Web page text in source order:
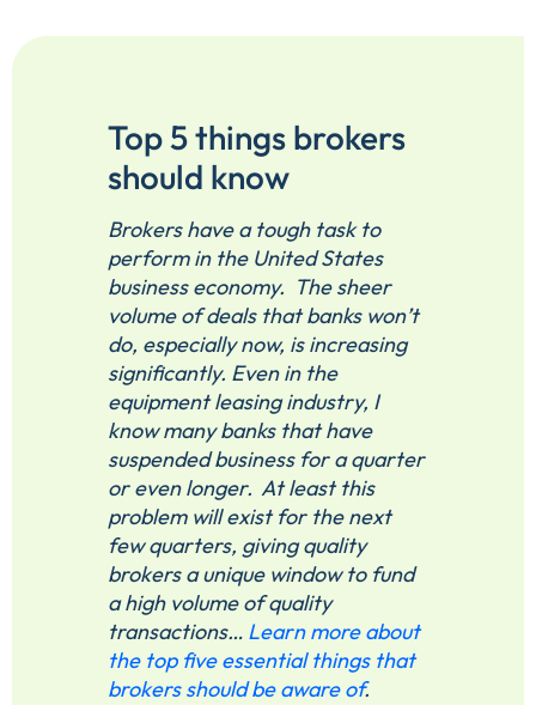
Top 5 things brokers
should know
Brokers have a tough task to
perform in the United States
business economy. The sheer
volume of deals that banks won’t
do, especially now, is increasing
significantly. Even in the
equipment leasing industry, I
know many banks that have
suspended business for a quarter
or even longer. At least this
problem will exist for the next
few quarters, giving quality
brokers a unique window to fund
a high volume of quality
transactions… Learn more about
the top five essential things that
brokers should be aware of.